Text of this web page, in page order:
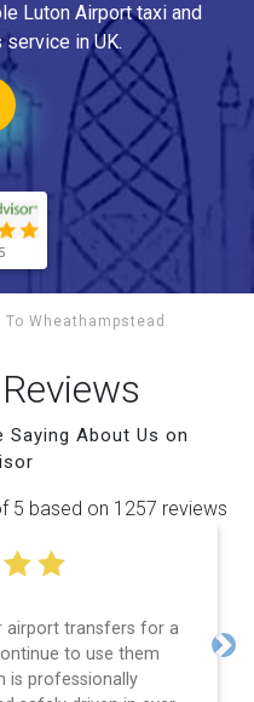
Luton Airport taxi and
in UK.
To Wheathampstead
Saying About Us on
5 based on 1257 reviews
airport transfers for a
to use them
is professionally